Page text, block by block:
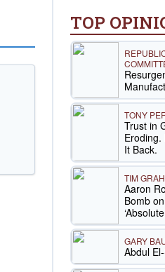
TOP
TONY
Trust in
Eroding.
It Back.
TIM
Aaron
Bomb
GARY
Abdul